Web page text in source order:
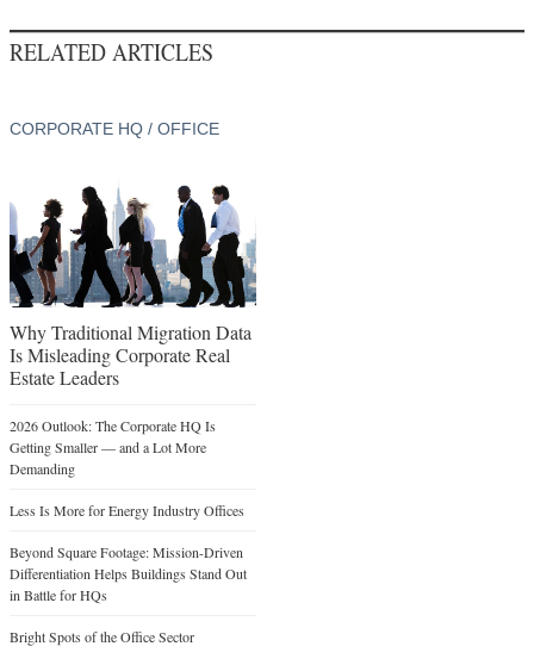
RELATED ARTICLES
CORPORATE HQ / OFFICE
Why Traditional Migration Data
Is Misleading Corporate Real
Estate Leaders
2026 Outlook: The Corporate HQ Is
Getting Smaller — and a Lot More
Demanding
Less Is More for Energy Industry Offices
Beyond Square Footage: Mission-Driven
Differentiation Helps Buildings Stand Out
in Battle for HQs
Bright Spots of the Office Sector